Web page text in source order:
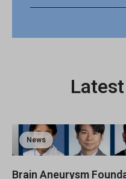
News
Brain Aneurysm